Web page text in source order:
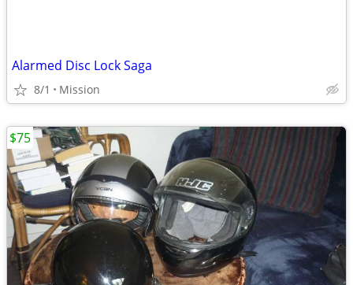
Alarmed Disc Lock Saga
8/1 Mission
$75